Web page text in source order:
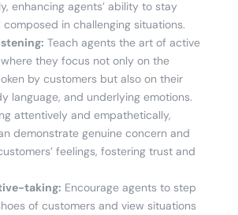
enhancing agents’ ability to stay
in challenging situations.
Teach agents the art of active
they focus not only on the
by customers but also on their
language, and underlying emotions.
attentively and empathetically,
demonstrate genuine concern and
feelings, fostering trust and
taking: Encourage agents to step
of customers and view situations